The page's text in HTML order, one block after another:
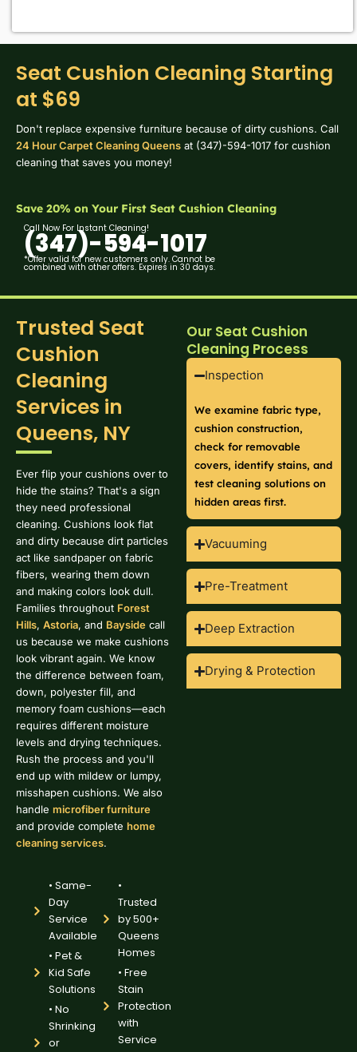
Seat Cushion Cleaning Starting
at $69
Don't replace expensive furniture because of dirty cushions. Call
24 Hour Carpet Cleaning Queens at (347)-594-1017 for cushion
cleaning that saves you money!
Save 20% on Your First Seat Cushion Cleaning
Call Now For Instant Cleaning!
(347)-594-1017
*Offer valid for new customers only. Cannot be
combined with other offers. Expires in 30 days.
Trusted Seat
Cushion
Cleaning
Services in
Queens, NY
Ever flip your cushions over to
hide the stains? That's a sign
they need professional
cleaning. Cushions look flat
and dirty because dirt particles
act like sandpaper on fabric
fibers, wearing them down
and making colors look dull.
Families throughout Forest
Hills, Astoria, and Bayside call
us because we make cushions
look vibrant again. We know
the difference between foam,
down, polyester fill, and
memory foam cushions—each
requires different moisture
levels and drying techniques.
Rush the process and you'll
end up with mildew or lumpy,
misshapen cushions. We also
handle microfiber furniture
and provide complete home
cleaning services.
• Same-
Day
Service
Available
• Pet &
Kid Safe
Solutions
• No
Shrinking
or
•
Trusted
by 500+
Queens
Homes
• Free
Stain
Protection
with
Service
Our Seat Cushion
Cleaning Process
Inspection
We examine fabric type,
cushion construction,
check for removable
covers, identify stains, and
test cleaning solutions on
hidden areas first.
Vacuuming
Pre-Treatment
Deep Extraction
Drying & Protection